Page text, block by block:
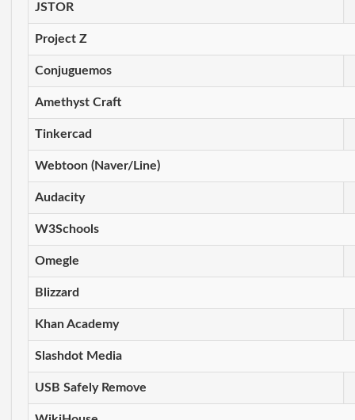
JSTOR
Project Z
Conjuguemos
Amethyst Craft
Tinkercad
Webtoon (Naver/Line)
Audacity
W3Schools
Omegle
Blizzard
Khan Academy
Slashdot Media
USB Safely Remove